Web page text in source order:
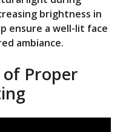
brightness in
ensure a well-lit face
ambiance.
Proper